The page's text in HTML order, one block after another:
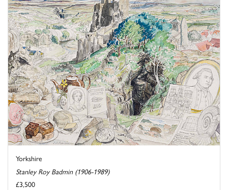
Yorkshire
Stanley Roy Badmin (1906-1989)
£3,500